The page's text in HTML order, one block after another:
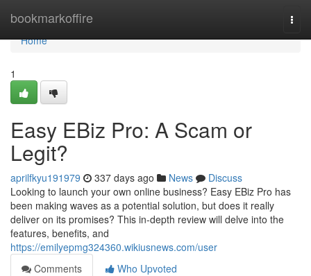
bookmarkoffire
Home
Home
1
Easy EBiz Pro: A Scam or
Legit?
aprilfkyu191979 337 days ago News
Discuss
Looking to launch your own online business? Easy EBiz Pro has
been making waves as a potential solution, but does it really
deliver on its promises? This in-depth review will delve into the
features, benefits, and
https://emilyepmg324360.wikiusnews.com/user
Comments
Who Upvoted